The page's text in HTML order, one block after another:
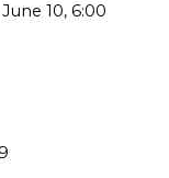
10, 6:00